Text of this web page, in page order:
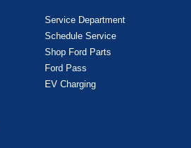
Service Department
Schedule Service
Shop Ford Parts
Ford Pass
EV Charging